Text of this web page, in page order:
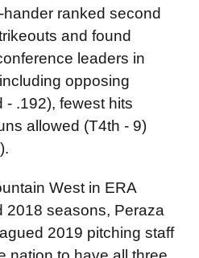
ranked second
and found
leaders in
opposing
- .192), fewest hits
allowed (T4th - 9)
West in ERA
2018 seasons, Peraza
2019 pitching staff